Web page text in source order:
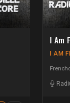
I Am
I AM